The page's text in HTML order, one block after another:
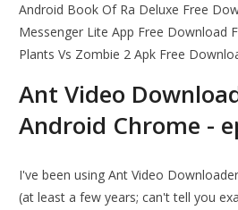
Android Book Of Ra Deluxe Free
Messenger Lite App Free Download
Plants Vs Zombie 2 Apk Free
Ant Video
Android Chrome -
I've been using Ant Video
(at least a few years; can't tell you